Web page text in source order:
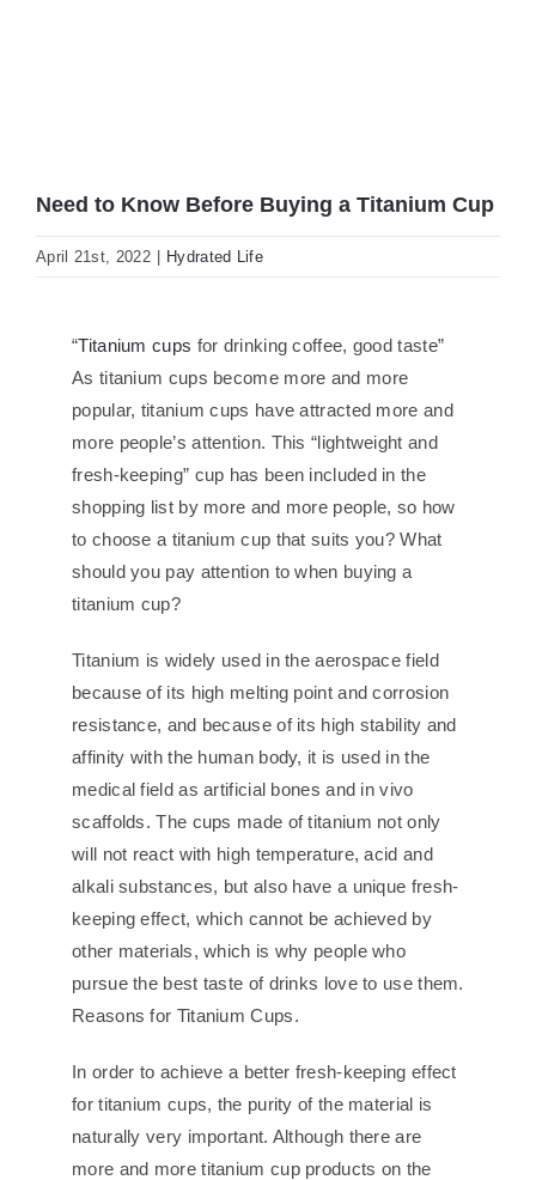
Need to Know Before Buying a Titanium Cup
April 21st, 2022 Hydrated Life
“Titanium cups for drinking coffee, good taste”
As titanium cups become more and more
popular, titanium cups have attracted more and
more people’s attention. This “lightweight and
fresh-keeping” cup has been included in the
shopping list by more and more people, so how
to choose a titanium cup that suits you? What
should you pay attention to when buying a
titanium cup?
Titanium is widely used in the aerospace field
because of its high melting point and corrosion
resistance, and because of its high stability and
affinity with the human body, it is used in the
medical field as artificial bones and in vivo
scaffolds. The cups made of titanium not only
will not react with high temperature, acid and
alkali substances, but also have a unique fresh-
keeping effect, which cannot be achieved by
other materials, which is why people who
pursue the best taste of drinks love to use them.
Reasons for Titanium Cups.
In order to achieve a better fresh-keeping effect
for titanium cups, the purity of the material is
naturally very important. Although there are
more and more titanium cup products on the